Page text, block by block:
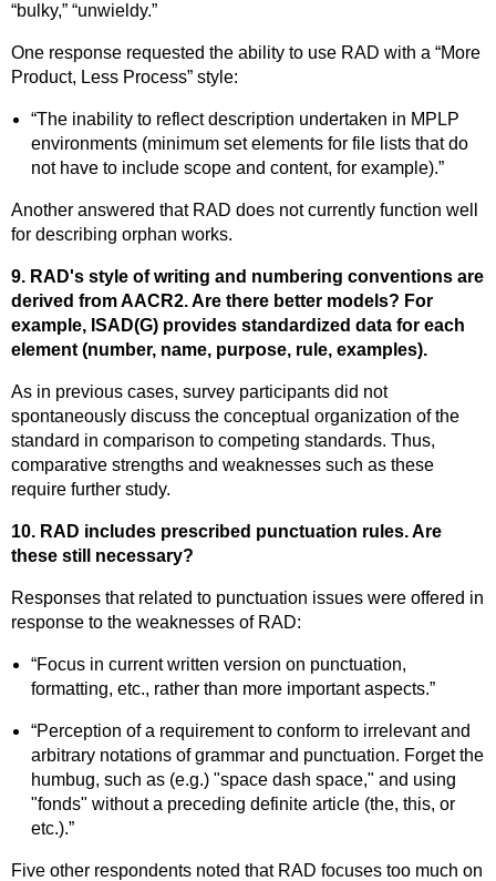
“bulky,” “unwieldy.”
One response requested the ability to use RAD with a “More
Product, Less Process” style:
“The inability to reflect description undertaken in MPLP
environments (minimum set elements for file lists that do
not have to include scope and content, for example).”
Another answered that RAD does not currently function well
for describing orphan works.
9. RAD's style of writing and numbering conventions are
derived from AACR2. Are there better models? For
example, ISAD(G) provides standardized data for each
element (number, name, purpose, rule, examples).
As in previous cases, survey participants did not
spontaneously discuss the conceptual organization of the
standard in comparison to competing standards. Thus,
comparative strengths and weaknesses such as these
require further study.
10. RAD includes prescribed punctuation rules. Are
these still necessary?
Responses that related to punctuation issues were offered in
response to the weaknesses of RAD:
“Focus in current written version on punctuation,
formatting, etc., rather than more important aspects.”
“Perception of a requirement to conform to irrelevant and
arbitrary notations of grammar and punctuation. Forget the
humbug, such as (e.g.) "space dash space," and using
"fonds" without a preceding definite article (the, this, or
etc.).”
Five other respondents noted that RAD focuses too much on